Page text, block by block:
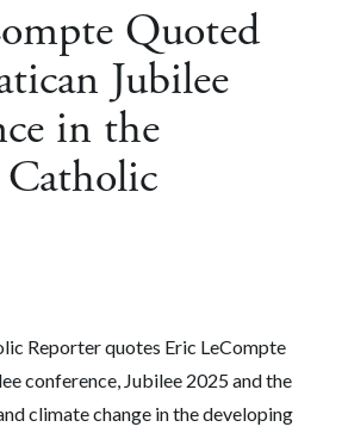
Quoted
Jubilee
in the
Reporter quotes Eric LeCompte
conference, Jubilee 2025 and the
climate change in the developing